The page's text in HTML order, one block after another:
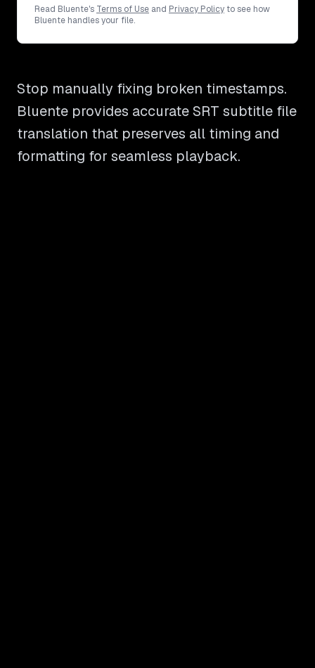
Read Bluente's Terms of Use and Privacy Policy to see how
Bluente handles your file.
Stop manually fixing broken timestamps.
Bluente provides accurate SRT subtitle file
translation that preserves all timing and
formatting for seamless playback.